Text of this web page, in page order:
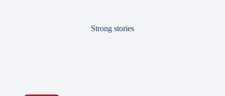
Strong stories